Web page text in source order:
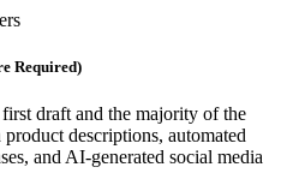
Required)
draft and the majority of the
descriptions, automated
and AI-generated social media